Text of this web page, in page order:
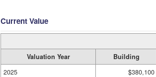
Current Value
Valuation Year Building
2025
$380,100